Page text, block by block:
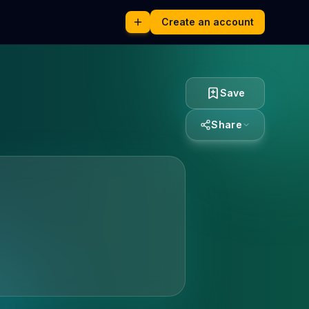
Create an account
Save
Share